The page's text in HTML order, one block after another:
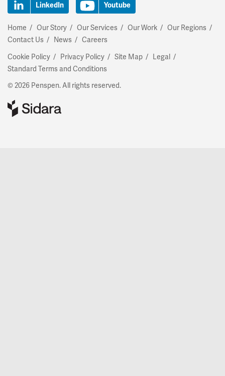
LinkedIn Youtube
Home Our Story Our Services Our Work
Our Regions
Contact Us
News
Careers
Cookie Policy
Privacy Policy Site Map
Legal
Standard Terms and Conditions
© 2026 Penspen. All rights reserved.